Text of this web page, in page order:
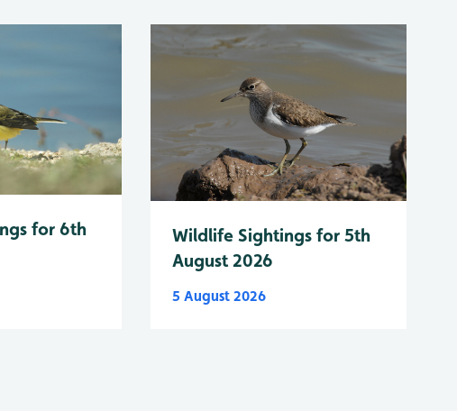
for 6th
Wildlife Sightings for 5th
August 2026
5 August 2026